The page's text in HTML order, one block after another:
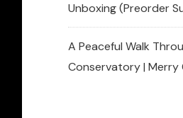
Unboxing (Preorder
A Peaceful Walk
Conservatory | Merry